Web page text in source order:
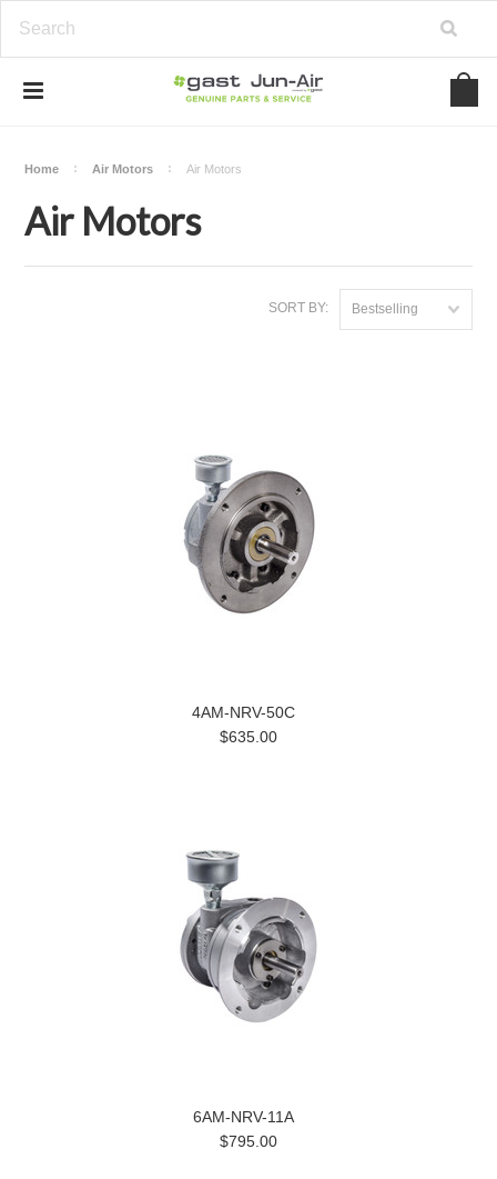
Home Air Motors Air Motors
Air Motors
SORT BY: Bestselling
4AM-NRV-50C
$635.00
6AM-NRV-11A
$795.00